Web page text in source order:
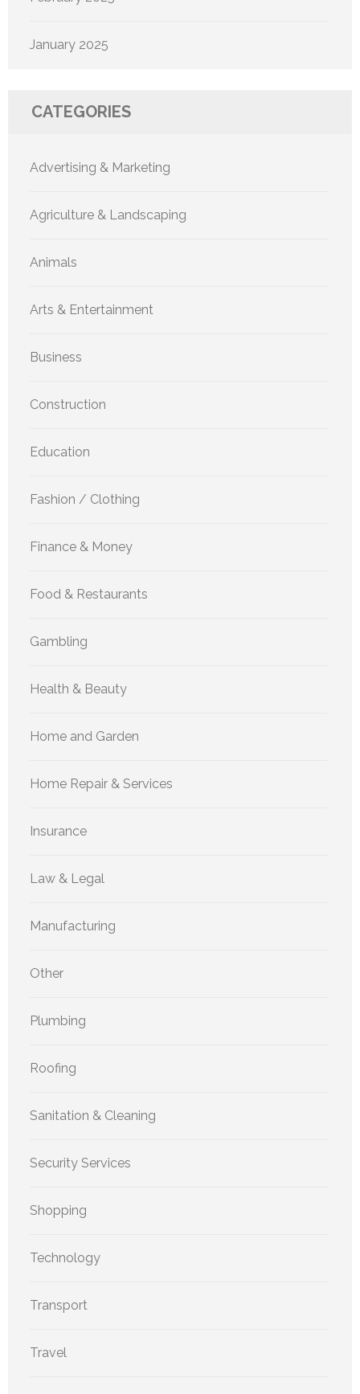
January 2025
CATEGORIES
Advertising & Marketing
Agriculture & Landscaping
Animals
Arts & Entertainment
Business
Construction
Education
Fashion / Clothing
Finance & Money
Food & Restaurants
Gambling
Health & Beauty
Home and Garden
Home Repair & Services
Insurance
Law & Legal
Manufacturing
Other
Plumbing
Roofing
Sanitation & Cleaning
Security Services
Shopping
Technology
Transport
Travel